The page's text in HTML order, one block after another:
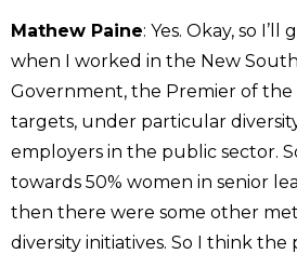
Mathew Paine: Yes. Okay, so
when I worked in the New
Government, the Premier of the
targets, under particular
employers in the public sector.
towards 50% women in senior
then there were some other
diversity initiatives. So I think the